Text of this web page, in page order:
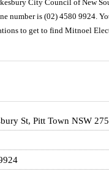
City Council of New
number is (02) 4580 9924.
to get to find Mitnoel
St, Pitt Town NSW